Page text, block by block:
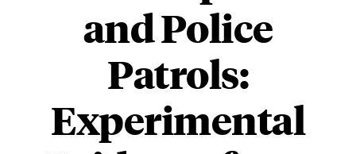
and Police
Patrols:
Experimental